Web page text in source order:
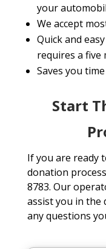
your
We accept
Quick and
requires a five
Saves you
Start
If you are ready
donation
8783. Our
assist you in the
any questions